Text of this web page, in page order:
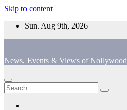
Skip to content
Sun. Aug 9th, 2026
News, Events & Views of Nollywood